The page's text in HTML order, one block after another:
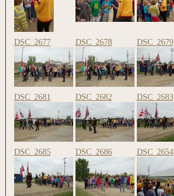
DSC_2677 DSC_2678 DSC_2679
DSC_2681 DSC_2682 DSC_2683
DSC_2685 DSC_2686 DSC_2654